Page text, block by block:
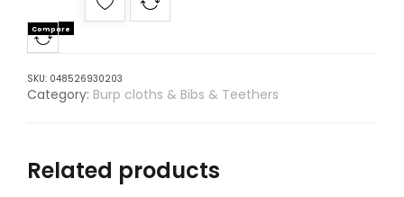
Compare
SKU: 048526930203
Category: Burp cloths & Bibs & Teethers
Related products